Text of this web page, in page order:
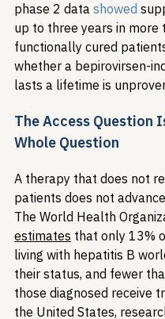
phase 2 data showed
up to three years in more
functionally cured
whether a bepirovirsen-
lasts a lifetime is
The Access Question
Whole Question
A therapy that does not
patients does not
The World Health
estimates that only 13%
living with hepatitis B
their status, and fewer
those diagnosed receive
the United States,